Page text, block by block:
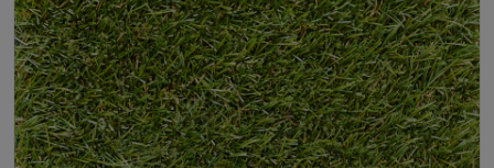
Roll Width 2m/4m
Uv Warranty 6 Years